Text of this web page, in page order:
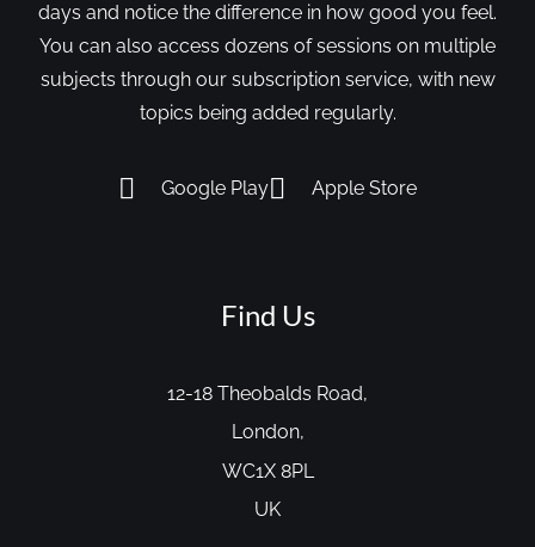
days and notice the difference in how good you feel.
You can also access dozens of sessions on multiple
subjects through our subscription service, with new
topics being added regularly.
Google Play Apple Store
Find Us
12-18 Theobalds Road,
London,
WC1X 8PL
UK